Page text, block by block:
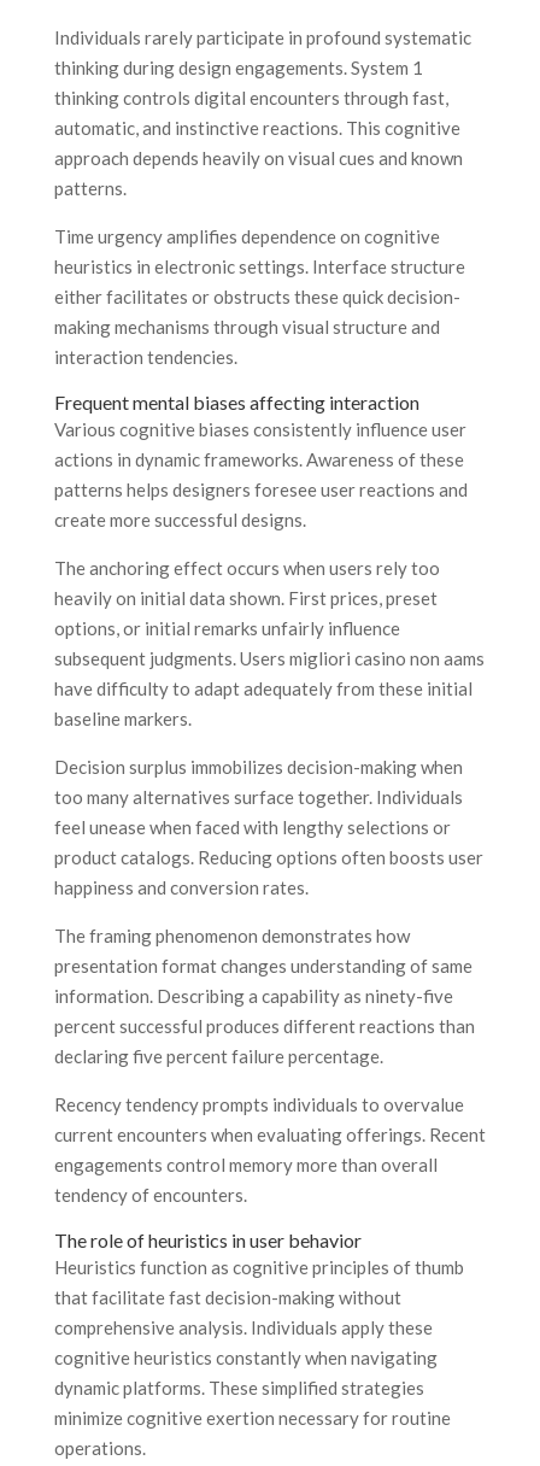
Individuals rarely participate in profound systematic
thinking during design engagements. System 1
thinking controls digital encounters through fast,
automatic, and instinctive reactions. This cognitive
approach depends heavily on visual cues and known
patterns.
Time urgency amplifies dependence on cognitive
heuristics in electronic settings. Interface structure
either facilitates or obstructs these quick decision-
making mechanisms through visual structure and
interaction tendencies.
Frequent mental biases affecting interaction
Various cognitive biases consistently influence user
actions in dynamic frameworks. Awareness of these
patterns helps designers foresee user reactions and
create more successful designs.
The anchoring effect occurs when users rely too
heavily on initial data shown. First prices, preset
options, or initial remarks unfairly influence
subsequent judgments. Users migliori casino non aams
have difficulty to adapt adequately from these initial
baseline markers.
Decision surplus immobilizes decision-making when
too many alternatives surface together. Individuals
feel unease when faced with lengthy selections or
product catalogs. Reducing options often boosts user
happiness and conversion rates.
The framing phenomenon demonstrates how
presentation format changes understanding of same
information. Describing a capability as ninety-five
percent successful produces different reactions than
declaring five percent failure percentage.
Recency tendency prompts individuals to overvalue
current encounters when evaluating offerings. Recent
engagements control memory more than overall
tendency of encounters.
The role of heuristics in user behavior
Heuristics function as cognitive principles of thumb
that facilitate fast decision-making without
comprehensive analysis. Individuals apply these
cognitive heuristics constantly when navigating
dynamic platforms. These simplified strategies
minimize cognitive exertion necessary for routine
operations.